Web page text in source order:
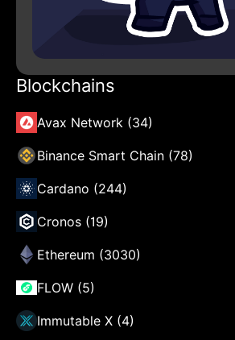
Blockchains
Avax Network (34)
Binance Smart Chain (78)
Cardano (244)
Cronos (19)
Ethereum (3030)
FLOW (5)
Immutable X (4)